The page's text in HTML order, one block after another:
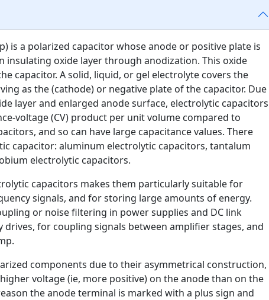
is a polarized capacitor whose anode or positive plate is
insulating oxide layer through anodization. This oxide
capacitor. A solid, liquid, or gel electrolyte covers the
as the (cathode) or negative plate of the capacitor. Due
layer and enlarged anode surface, electrolytic capacitors
voltage (CV) product per unit volume compared to
and so can have large capacitance values. There
capacitor: aluminum electrolytic capacitors, tantalum
electrolytic capacitors.
capacitors makes them particularly suitable for
signals, and for storing large amounts of energy.
or noise filtering in power supplies and DC link
for coupling signals between amplifier stages, and
components due to their asymmetrical construction,
voltage (ie, more positive) on the anode than on the
the anode terminal is marked with a plus sign and